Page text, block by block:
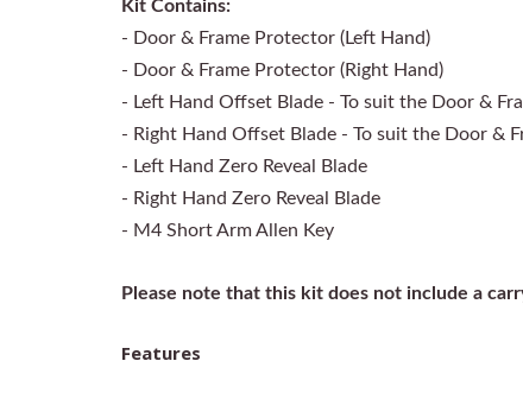
Kit Contains:
- Door & Frame Protector (Left Hand)
- Door & Frame Protector (Right Hand)
- Left Hand Offset Blade - To suit the Door &
- Right Hand Offset Blade - To suit the Door &
- Left Hand Zero Reveal Blade
- Right Hand Zero Reveal Blade
- M4 Short Arm Allen Key
Please note that this kit does not include a
Features